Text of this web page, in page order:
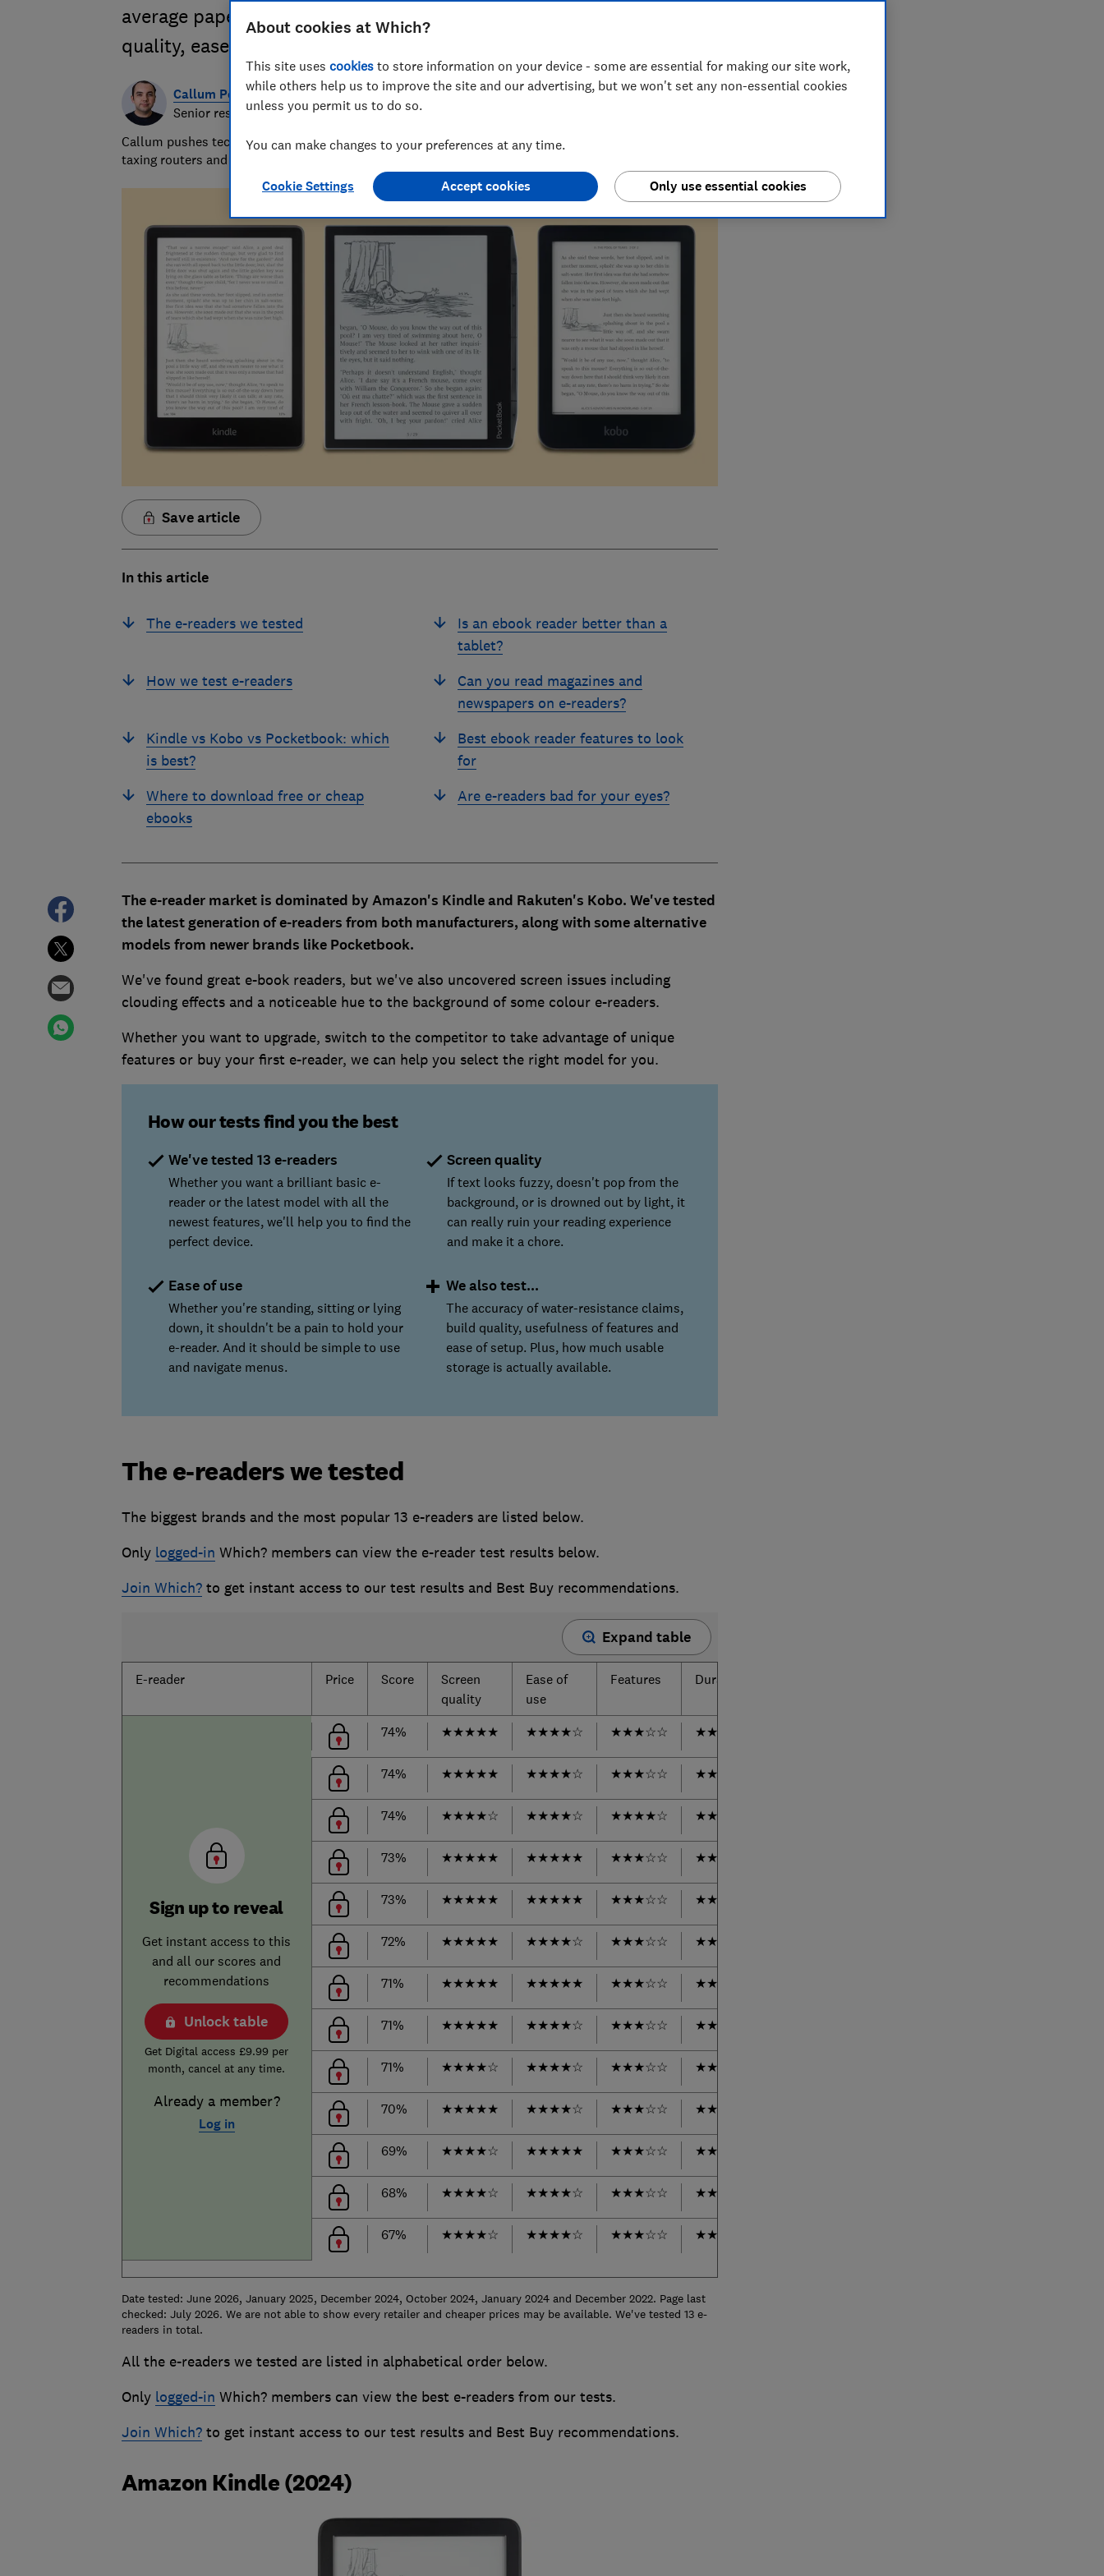
average paperback. Our test results will help you compare screen
quality, ease of use and features
Callum Pears
Senior researcher & writer
Callum pushes tech to its limits and has spent over three years bombarding antivirus with malware,
taxing routers and inspecting computer monitors
Save article
In this article
The e-readers we tested
How we test e-readers
Kindle vs Kobo vs Pocketbook: which
is best?
Where to download free or cheap
ebooks
Is an ebook reader better than a
tablet?
Can you read magazines and
newspapers on e-readers?
Best ebook reader features to look
for
Are e-readers bad for your eyes?
The e-reader market is dominated by Amazon's Kindle and Rakuten's Kobo. We've tested
the latest generation of e-readers from both manufacturers, along with some alternative
models from newer brands like Pocketbook.
We've found great e-book readers, but we've also uncovered screen issues including
clouding effects and a noticeable hue to the background of some colour e-readers.
Whether you want to upgrade, switch to the competitor to take advantage of unique
features or buy your first e-reader, we can help you select the right model for you.
How our tests find you the best
We've tested 13 e-readers
Whether you want a brilliant basic e-
reader or the latest model with all the
newest features, we'll help you to find the
perfect device.
Screen quality
If text looks fuzzy, doesn't pop from the
background, or is drowned out by light, it
can really ruin your reading experience
and make it a chore.
Ease of use
Whether you're standing, sitting or lying
down, it shouldn't be a pain to hold your
e-reader. And it should be simple to use
and navigate menus.
We also test...
The accuracy of water-resistance claims,
build quality, usefulness of features and
ease of setup. Plus, how much usable
storage is actually available.
The e-readers we tested
The biggest brands and the most popular13 e-readers are listed below.
Only logged-in Which? members can view the e-reader test results below.
Join Which?to get instant access to our test results and Best Buy recommendations.
Expand table
E-reader Price Score
Screen
quality
Ease of
use
Features Durability
Sign up to reveal
Get instant access to this
and all our scores and
recommendations
Unlock table
Get Digital access £9.99 per
month, cancel at any time.
Already a member?
Log in
74% ★★★★★ ★★★★☆ ★★★☆☆ ★★
74% ★★★★★ ★★★★☆ ★★★☆☆ ★★
74% ★★★★☆ ★★★★☆ ★★★★☆ ★★
73% ★★★★★ ★★★★★ ★★★☆☆ ★★
73% ★★★★★ ★★★★★ ★★★☆☆ ★★
72% ★★★★★ ★★★★☆ ★★★☆☆ ★★
71% ★★★★★ ★★★★★ ★★★☆☆ ★★
71% ★★★★★ ★★★★☆ ★★★☆☆ ★★
71% ★★★★☆ ★★★★☆ ★★★☆☆ ★★
70% ★★★★★ ★★★★☆ ★★★☆☆ ★★
69% ★★★★☆ ★★★★★ ★★★☆☆ ★★
68% ★★★★☆ ★★★★☆ ★★★☆☆ ★★
67% ★★★★☆ ★★★★☆ ★★★☆☆ ★★
Date tested: June 2026, January 2025, December 2024, October 2024, January 2024 and December 2022. Page last
checked: July 2026. We are not able to show every retailer and cheaper prices may be available. We've tested 13 e-
readers in total.
All the e-readers we tested are listed in alphabetical order below.
Only logged-in Which? members can view the best e-readers from our tests.
Join Which?to get instant access to our test results and Best Buy recommendations.
Amazon Kindle (2024)
About cookies at Which?
This site uses cookies to store information on your device - some are essential for making our site work,
while others help us to improve the site and our advertising, but we won't set any non-essential cookies
unless you permit us to do so.
You can make changes to your preferences at any time.
Cookie Settings Only use essential cookies
Accept cookies